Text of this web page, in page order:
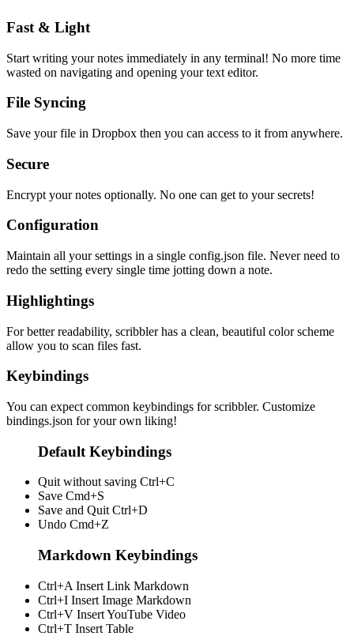
Fast & Light
Start writing your notes immediately in any terminal! No more time
wasted on navigating and opening your text editor.
File Syncing
Save your file in Dropbox then you can access to it from anywhere.
Secure
Encrypt your notes optionally. No one can get to your secrets!
Configuration
Maintain all your settings in a single config.json file. Never need to
redo the setting every single time jotting down a note.
Highlightings
For better readability, scribbler has a clean, beautiful color scheme
allow you to scan files fast.
Keybindings
You can expect common keybindings for scribbler. Customize
bindings.json for your own liking!
Default Keybindings
Quit without saving Ctrl+C
Save Cmd+S
Save and Quit Ctrl+D
Undo Cmd+Z
Markdown Keybindings
Ctrl+A Insert Link Markdown
Ctrl+I Insert Image Markdown
Ctrl+V Insert YouTube Video
Ctrl+T Insert Table